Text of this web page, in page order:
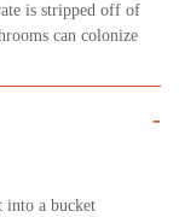
is stripped off of
can colonize
-
into a bucket